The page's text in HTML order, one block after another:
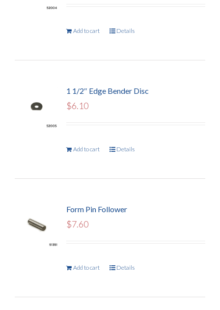
Add to cart Details
1 1/2″ Edge Bender Disc
$6.10
Add to cart Details
Form Pin Follower
$7.60
Add to cart Details